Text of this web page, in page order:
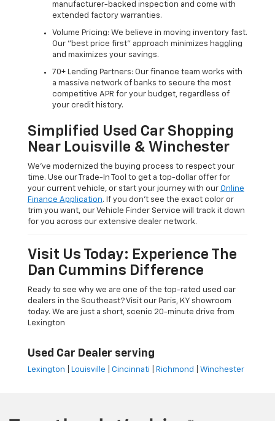
manufacturer-backed inspection and come with
extended factory warranties.
Volume Pricing: We believe in moving inventory fast.
Our "best price first" approach minimizes haggling
and maximizes your savings.
70+ Lending Partners: Our finance team works with
a massive network of banks to secure the most
competitive APR for your budget, regardless of
your credit history.
Simplified Used Car Shopping
Near Louisville & Winchester
We’ve modernized the buying process to respect your
time. Use our Trade-In Tool to get a top-dollar offer for
your current vehicle, or start your journey with our Online
Finance Application. If you don’t see the exact color or
trim you want, our Vehicle Finder Service will track it down
for you across our extensive dealer network.
Visit Us Today: Experience The
Dan Cummins Difference
Ready to see why we are one of the top-rated used car
dealers in the Southeast? Visit our Paris, KY showroom
today. We are just a short, scenic 20-minute drive from
Lexington
Used Car Dealer serving
Lexington Louisville Cincinnati Richmond Winchester